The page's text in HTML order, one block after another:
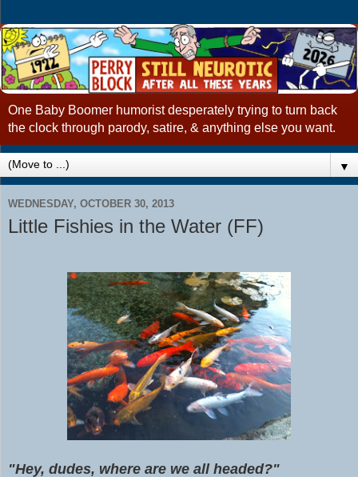
One Baby Boomer humorist desperately trying to turn back
the clock through parody, satire, & anything else you want.
▼
WEDNESDAY, OCTOBER 30, 2013
Little Fishies in the Water (FF)
"Hey, dudes, where are we all headed?"